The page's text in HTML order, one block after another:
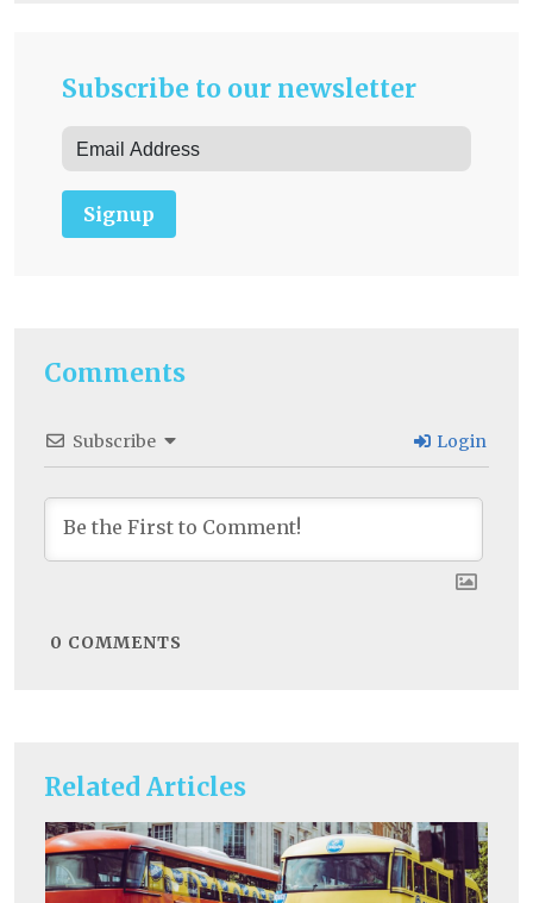
Related Articles
Subscribe to our newsletter
Signup
Comments
Subscribe Login
0 COMMENTS